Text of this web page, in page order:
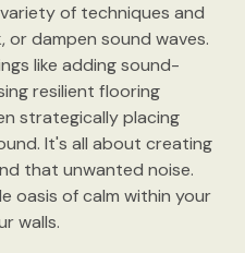
of techniques and
dampen sound waves.
like adding sound-
resilient flooring
strategically placing
It's all about creating
that unwanted noise.
oasis of calm within your
walls.